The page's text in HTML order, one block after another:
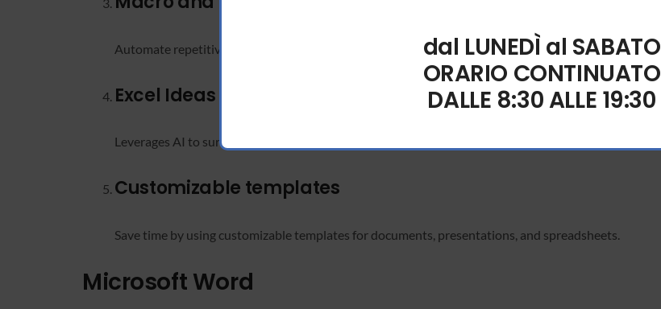
Automate repetitive Excel tasks to improve productivity.
Excel Ideas feature
Leverages AI to surface trends, summaries, and visualizations based on your spreadsheet data.
Customizable templates
Save time by using customizable templates for documents, presentations, and spreadsheets.
Microsoft Word
dal LUNEDÌ al SABATO
ORARIO CONTINUATO
DALLE 8:30 ALLE 19:30